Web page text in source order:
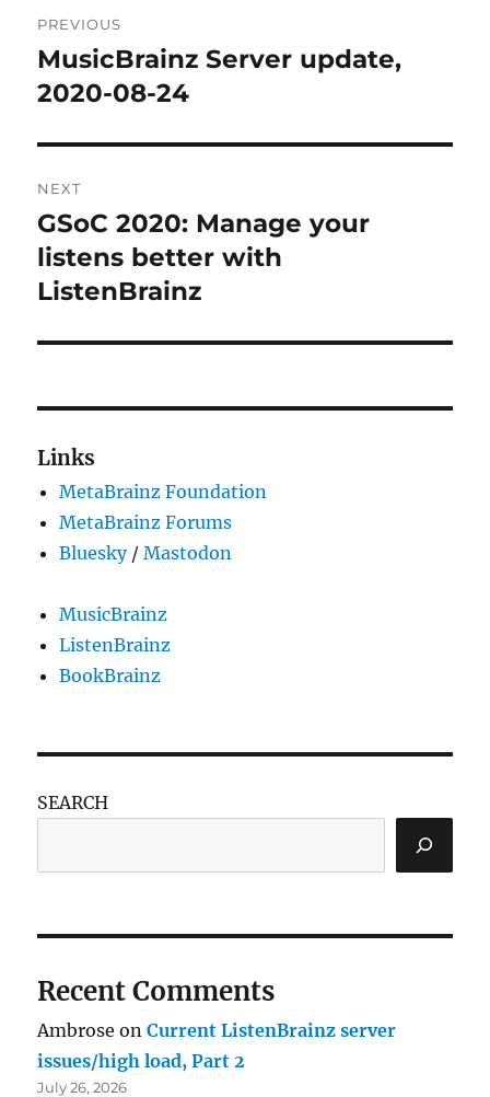
navigation
PREVIOUS
Previous
post:
MusicBrainz Server update,
2020-08-24
NEXT
Next
post:
GSoC 2020: Manage your
listens better with
ListenBrainz
Links
MetaBrainz Foundation
MetaBrainz Forums
Bluesky/Mastodon
MusicBrainz
ListenBrainz
BookBrainz
SEARCH
Recent Comments
Ambrose onCurrent ListenBrainz server
issues/high load, Part 2
July 26, 2026